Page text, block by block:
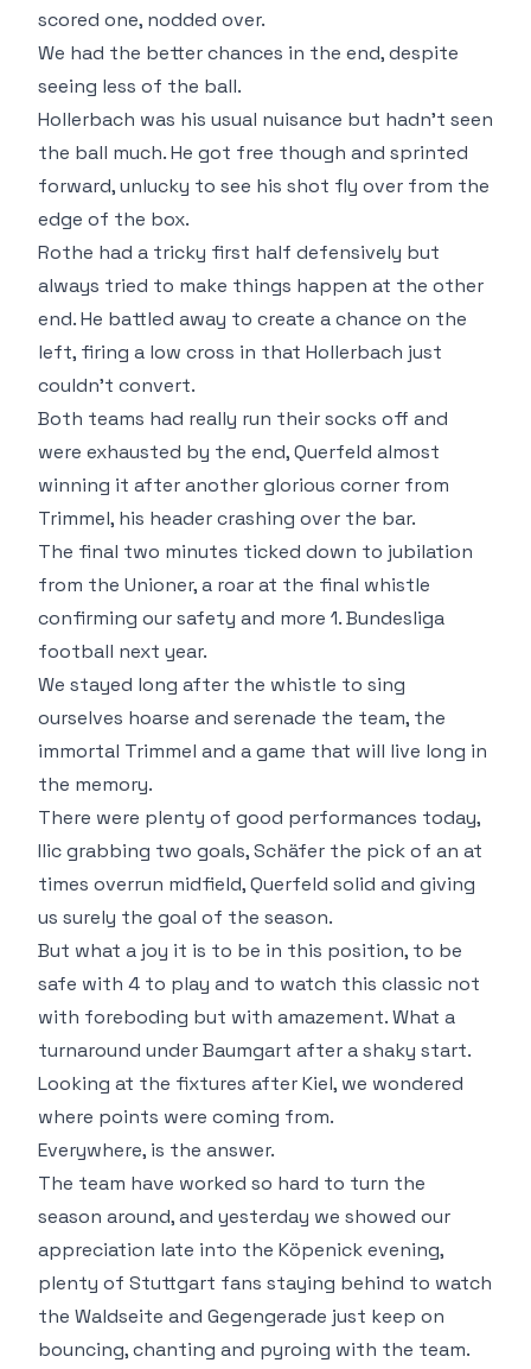
scored one, nodded over.
We had the better chances in the end, despite
seeing less of the ball.
Hollerbach was his usual nuisance but hadn't seen
the ball much. He got free though and sprinted
forward, unlucky to see his shot fly over from the
edge of the box.
Rothe had a tricky first half defensively but
always tried to make things happen at the other
end. He battled away to create a chance on the
left, firing a low cross in that Hollerbach just
couldn't convert.
Both teams had really run their socks off and
were exhausted by the end, Querfeld almost
winning it after another glorious corner from
Trimmel, his header crashing over the bar.
The final two minutes ticked down to jubilation
from the Unioner, a roar at the final whistle
confirming our safety and more 1. Bundesliga
football next year.
We stayed long after the whistle to sing
ourselves hoarse and serenade the team, the
immortal Trimmel and a game that will live long in
the memory.
There were plenty of good performances today,
Ilic grabbing two goals, Schäfer the pick of an at
times overrun midfield, Querfeld solid and giving
us surely the goal of the season.
But what a joy it is to be in this position, to be
safe with 4 to play and to watch this classic not
with foreboding but with amazement. What a
turnaround under Baumgart after a shaky start.
Looking at the fixtures after Kiel, we wondered
where points were coming from.
Everywhere, is the answer.
The team have worked so hard to turn the
season around, and yesterday we showed our
appreciation late into the Köpenick evening,
plenty of Stuttgart fans staying behind to watch
the Waldseite and Gegengerade just keep on
bouncing, chanting and pyroing with the team.